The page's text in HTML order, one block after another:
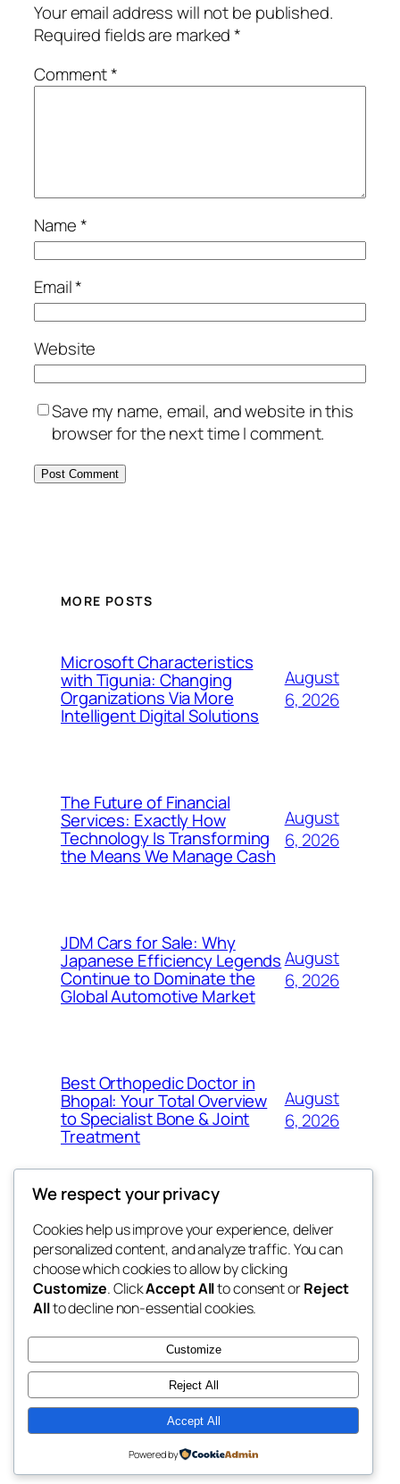
Your email address will not be published.
Required fields are marked*
Comment*
Name*
Email*
Website
Save my name, email, and website in this
browser for the next time I comment.
MORE POSTS
Microsoft Characteristics
with Tigunia: Changing
Organizations Via More
Intelligent Digital Solutions
August
6, 2026
The Future of Financial
Services: Exactly How
Technology Is Transforming
the Means We Manage Cash
August
6, 2026
JDM Cars for Sale: Why
Japanese Efficiency Legends
Continue to Dominate the
Global Automotive Market
August
6, 2026
Best Orthopedic Doctor in
Bhopal: Your Total Overview
to Specialist Bone & Joint
Treatment
August
6, 2026
exotic
dispensaries
Blog
About
FAQs
Authors
Events
Patterns
Twenty Twenty-Five Designed withWordPress
We respect your privacy
Cookies help us improve your experience, deliver
personalized content, and analyze traffic. You can
choose which cookies to allow by clicking
Customize. ClickAccept Allto consent orReject
Allto decline non-essential cookies.
Customize
Reject All
Accept All
Powered by